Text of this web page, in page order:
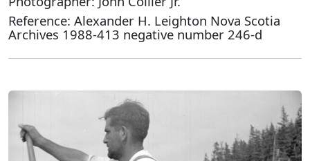
Reference: Alexander H. Leighton Nova Scotia
Archives 1988-413 negative number 246-d